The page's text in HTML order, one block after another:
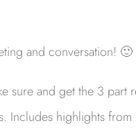
and conversation! 🙂
sure and get the 3 part
Includes highlights